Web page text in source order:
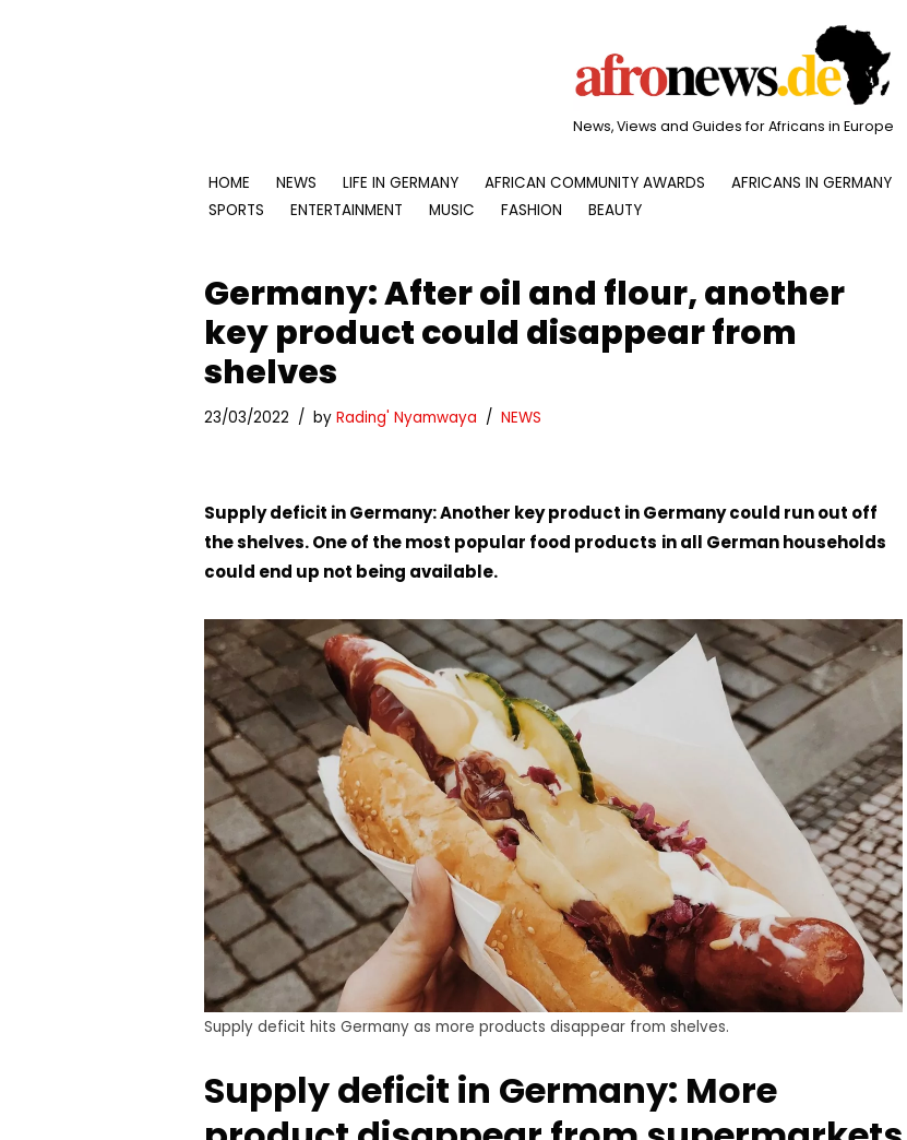
News, Views and Guides for Africans in Europe
HOME NEWS LIFE IN GERMANY AFRICAN COMMUNITY AWARDS AFRICANS IN GERMANY
SPORTS
ENTERTAINMENT MUSIC FASHION BEAUTY
Germany: After oil and flour, another
key product could disappear from
shelves
23/03/2022 by Rading' Nyamwaya NEWS
Supply deficit in Germany: Another key product in Germany could run out off
the shelves. One of the most popular food products in all German households
could end up not being available.
Supply deficit hits Germany as more products disappear from shelves.
Supply deficit in Germany: More